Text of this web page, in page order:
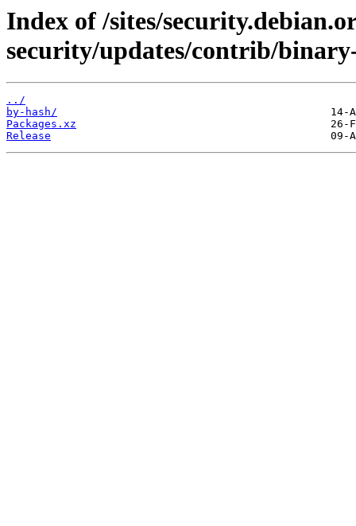
Index of /sites/
security/updates/contrib/
../
by-hash/
Packages.xz
Release